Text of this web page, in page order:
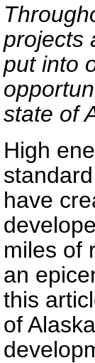
projects
put into
state of
High
have
miles of
an
this
of